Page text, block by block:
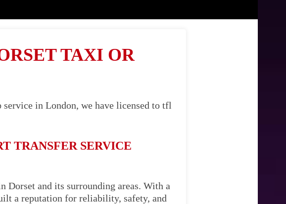
TAXI OR
in London, we have licensed to tfl
TRANSFER SERVICE
Dorset and its surrounding areas. With a
a reputation for reliability, safety, and